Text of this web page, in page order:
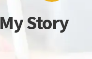
My Story